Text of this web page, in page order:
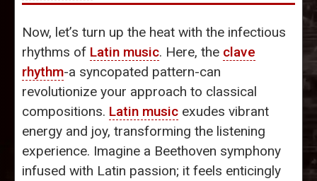
Now, let’s turn up the heat with the infectious
rhythms of Latin music. Here, the clave
rhythm-a syncopated pattern-can
revolutionize your approach to classical
compositions. Latin music exudes vibrant
energy and joy, transforming the listening
experience. Imagine a Beethoven symphony
infused with Latin passion; it feels enticingly